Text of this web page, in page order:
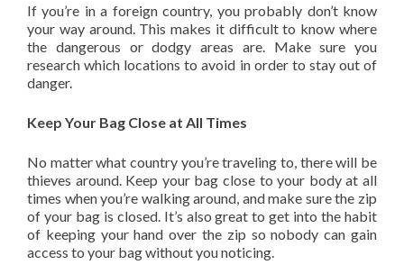
If you’re in a foreign country, you probably don’t know
your way around. This makes it difficult to know where
the dangerous or dodgy areas are. Make sure you
research which locations to avoid in order to stay out of
danger.
Keep Your Bag Close at All Times
No matter what country you’re traveling to, there will be
thieves around. Keep your bag close to your body at all
times when you’re walking around, and make sure the zip
of your bag is closed. It’s also great to get into the habit
of keeping your hand over the zip so nobody can gain
access to your bag without you noticing.